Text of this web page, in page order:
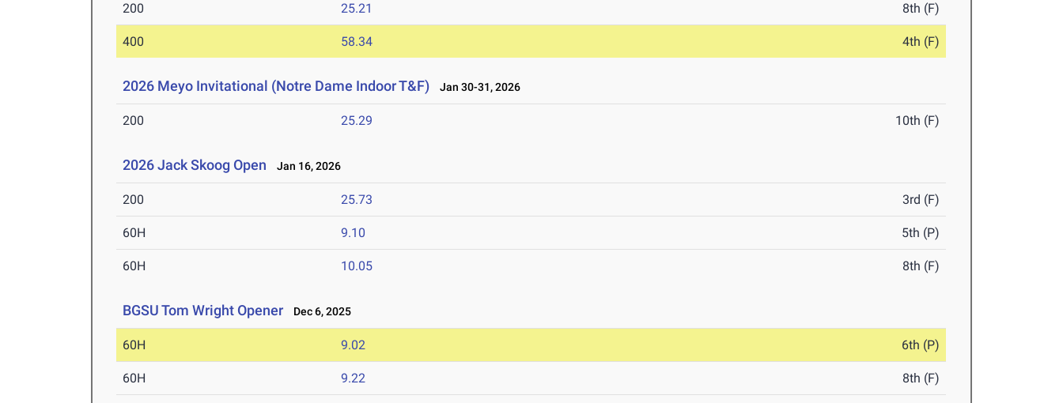
200 25.21 8th (F)
400 58.34 4th (F)
2026 Meyo Invitational (Notre Dame Indoor T&F) Jan 30-31, 2026
200 25.29 10th (F)
2026 Jack Skoog Open Jan 16, 2026
200 25.73 3rd (F)
60H 9.10 5th (P)
60H 10.05 8th (F)
BGSU Tom Wright Opener Dec 6, 2025
60H 9.02 6th (P)
60H 9.22 8th (F)